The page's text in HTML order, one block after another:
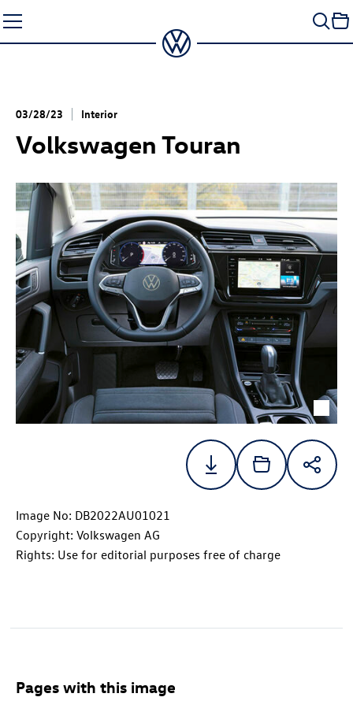
to
content
03/28/23 Interior
Volkswagen Touran
Image No: DB2022AU01021
Copyright: Volkswagen AG
Rights: Use for editorial purposes free of charge
Pages with this image